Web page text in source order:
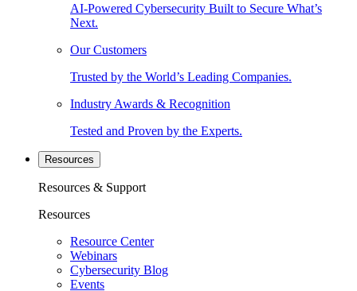
AI-Powered Cybersecurity Built to Secure What’s
Next.
Our Customers
Trusted by the World’s Leading Companies.
Industry Awards & Recognition
Tested and Proven by the Experts.
Resources
Resources & Support
Resources
Resource Center
Webinars
Cybersecurity Blog
Events